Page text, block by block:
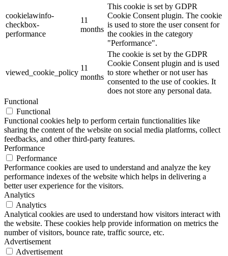
cookielawinfo-
checkbox-
performance
11
months
This cookie is set by GDPR
Cookie Consent plugin. The cookie
is used to store the user consent for
the cookies in the category
"Performance".
viewed_cookie_policy
11
months
The cookie is set by the GDPR
Cookie Consent plugin and is used
to store whether or not user has
consented to the use of cookies. It
does not store any personal data.
Functional
Functional
Functional cookies help to perform certain functionalities like
sharing the content of the website on social media platforms, collect
feedbacks, and other third-party features.
Performance
Performance
Performance cookies are used to understand and analyze the key
performance indexes of the website which helps in delivering a
better user experience for the visitors.
Analytics
Analytics
Analytical cookies are used to understand how visitors interact with
the website. These cookies help provide information on metrics the
number of visitors, bounce rate, traffic source, etc.
Advertisement
Advertisement